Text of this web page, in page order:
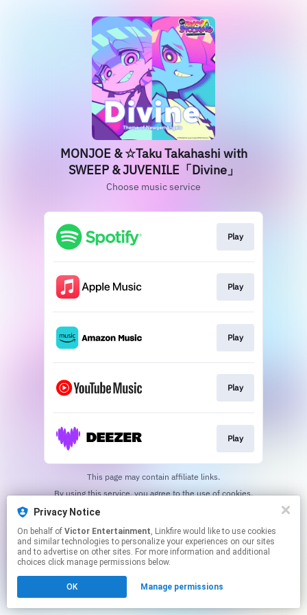
MONJOE & ☆Taku Takahashi with
SWEEP & JUVENILE「Divine」
Choose music service
Play
Play
Play
Play
Play
This page may contain affiliate links.
By using this service, you agree to the use of cookies.
Privacy Notice
On behalf of Victor Entertainment, Linkfire would like to use cookies
and similar technologies to personalize your experiences on our sites
and to advertise on other sites. For more information and additional
choices click manage permissions below.
OK Manage permissions